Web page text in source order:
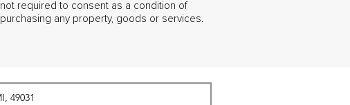
not required to consent as a condition of
purchasing any property, goods or services.